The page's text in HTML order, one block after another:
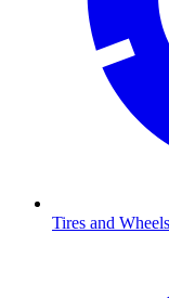
Tires and Wheels